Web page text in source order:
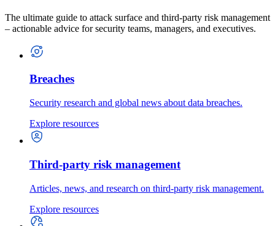
The ultimate guide to attack surface and third-party risk management
– actionable advice for security teams, managers, and executives.
Breaches
Security research and global news about data breaches.
Explore resources
Third-party risk management
Articles, news, and research on third-party risk management.
Explore resources